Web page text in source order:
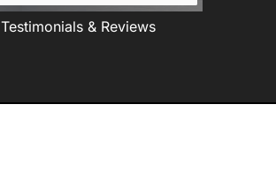
Testimonials & Reviews